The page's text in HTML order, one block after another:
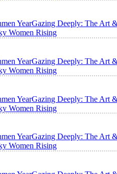
YearGazing Deeply: The Art
Women Rising
YearGazing Deeply: The Art
Women Rising
YearGazing Deeply: The Art
Women Rising
YearGazing Deeply: The Art
Women Rising